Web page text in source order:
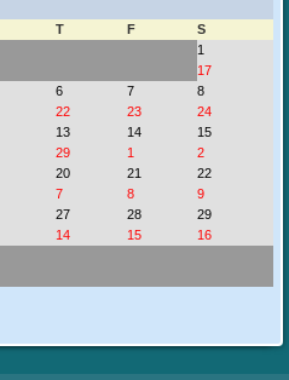
T F
S
1
17
6
22
7
23
8
24
13
29
14
1
15
2
20
7
21
8
22
9
27
14
28
15
29
16